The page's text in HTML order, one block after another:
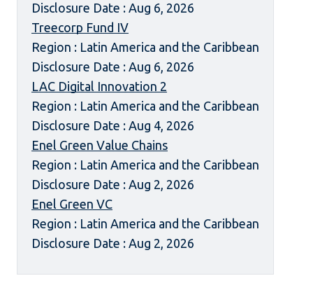
Disclosure Date : Aug 6, 2026
Treecorp Fund IV
Region : Latin America and the Caribbean
Disclosure Date : Aug 6, 2026
LAC Digital Innovation 2
Region : Latin America and the Caribbean
Disclosure Date : Aug 4, 2026
Enel Green Value Chains
Region : Latin America and the Caribbean
Disclosure Date : Aug 2, 2026
Enel Green VC
Region : Latin America and the Caribbean
Disclosure Date : Aug 2, 2026